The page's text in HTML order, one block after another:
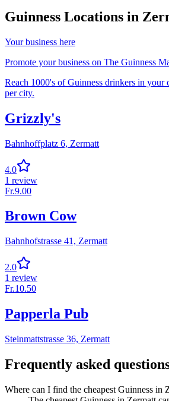
Guinness Locations in
Your business here
Promote your business on The Guinness
Reach 1000's of Guinness drinkers in your
per city.
Grizzly's
Bahnhoffplatz 6, Zermatt
4.0
1 review
Fr.9.00
Brown Cow
Bahnhofstrasse 41, Zermatt
2.0
1 review
Fr.10.50
Papperla Pub
Steinmattstrasse 36, Zermatt
Frequently asked
Where can I find the cheapest Guinness in